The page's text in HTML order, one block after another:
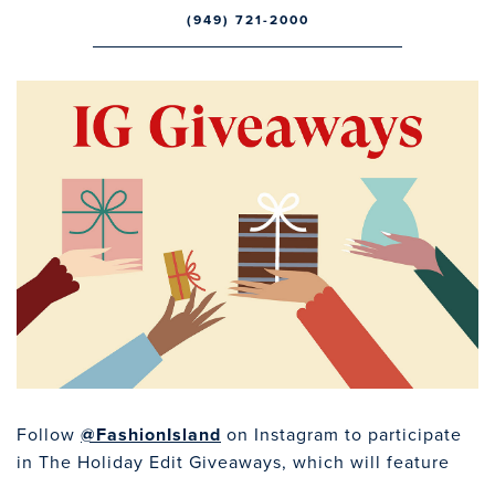
(949) 721-2000
Follow @FashionIsland on Instagram to participate
in The Holiday Edit Giveaways, which will feature